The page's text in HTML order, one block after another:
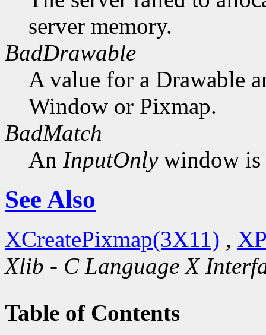
server memory.
BadDrawable
A value for a Drawable
Window or Pixmap.
BadMatch
An InputOnlywindow is
See Also
XCreatePixmap(3X11) ,
Xlib - C Language X
Table of Contents